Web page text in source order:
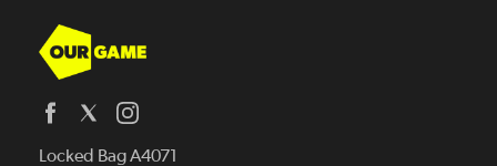
Locked Bag A4071
Who We Are